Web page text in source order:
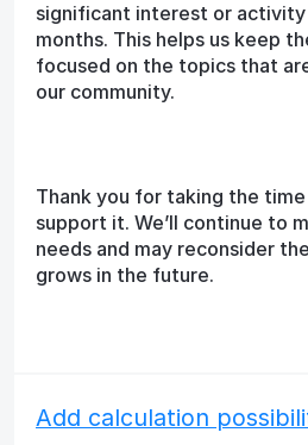
significant interest or activity
months. This helps us keep
focused on the topics that
our community.
Thank you for taking the
support it. We’ll continue to
needs and may reconsider
grows in the future.
Add calculation